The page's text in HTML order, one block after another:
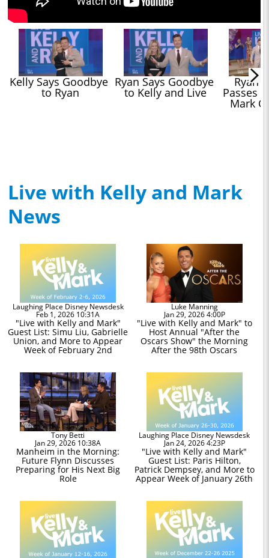
Kelly Says Goodbye
to Ryan
Ryan Says Goodbye
to Kelly and Live
Ryan
Passes
Mark
Live with Kelly and Mark
News
Laughing Place Disney Newsdesk
Feb 1, 2026 10:31A
"Live with Kelly and Mark"
Guest List: Simu Liu, Gabrielle
Union, and More to Appear
Week of February 2nd
Luke Manning
Jan 29, 2026 4:00P
"Live with Kelly and Mark" to
Host Annual "After the
Oscars Show" the Morning
After the 98th Oscars
Tony Betti
Jan 29, 2026 10:38A
Manheim in the Morning:
Future Flynn Discusses
Preparing for His Next Big
Role
Laughing Place Disney Newsdesk
Jan 24, 2026 4:23P
"Live with Kelly and Mark"
Guest List: Paris Hilton,
Patrick Dempsey, and More to
Appear Week of January 26th